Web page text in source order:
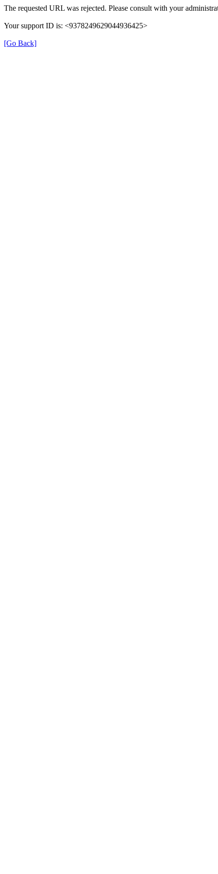
The requested URL was rejected. Please consult with your
Your support ID is: <9378249629044936425>
[Go Back]